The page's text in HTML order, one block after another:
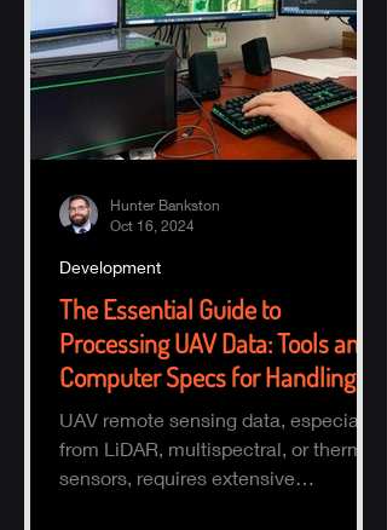
The Essential Guide to
Processing UAV Data: Tools and
Computer Specs for Handling
Large Datasets
UAV remote sensing data, especially
from LiDAR, multispectral, or thermal
sensors, requires extensive
Development
Hunter Bankston
Oct 16, 2024